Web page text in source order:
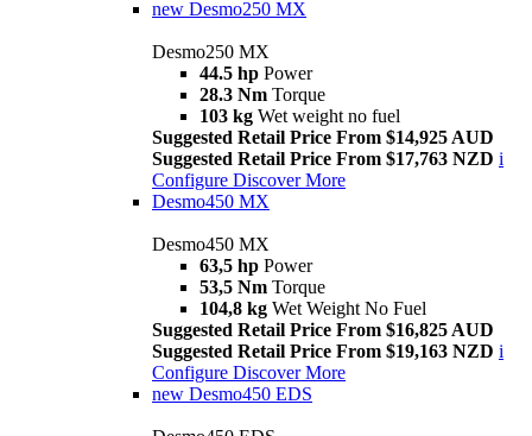
new Desmo250 MX
Desmo250 MX
44.5 hp Power
28.3 Nm Torque
103 kg Wet weight no fuel
Suggested Retail Price From $14,925 AUD
Suggested Retail Price From $17,763 NZD i
Configure Discover More
Desmo450 MX
Desmo450 MX
63,5 hp Power
53,5 Nm Torque
104,8 kg Wet Weight No Fuel
Suggested Retail Price From $16,825 AUD
Suggested Retail Price From $19,163 NZD i
Configure Discover More
new Desmo450 EDS